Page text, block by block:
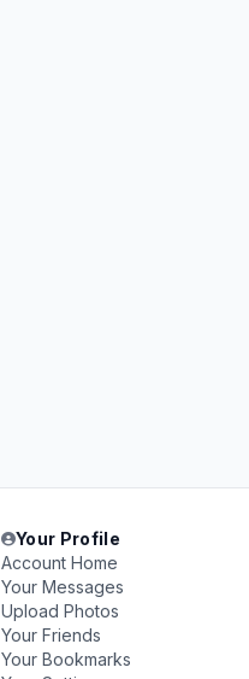
Your Profile
Account Home
Your Messages
Upload Photos
Your Friends
Your Bookmarks